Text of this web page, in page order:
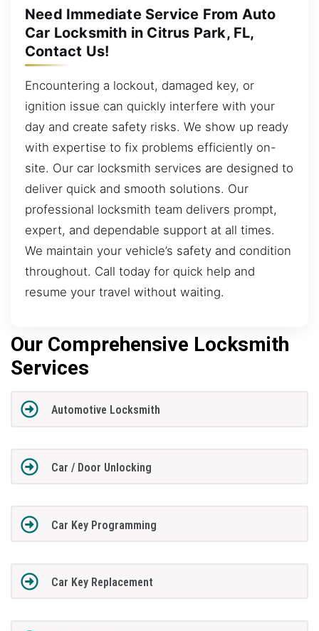
Need Immediate Service From Auto
Car Locksmith in Citrus Park, FL,
Contact Us!
Encountering a lockout, damaged key, or
ignition issue can quickly interfere with your
day and create safety risks. We show up ready
with expertise to fix problems efficiently on-
site. Our car locksmith services are designed to
deliver quick and smooth solutions. Our
professional locksmith team delivers prompt,
expert, and dependable support at all times.
We maintain your vehicle’s safety and condition
throughout. Call today for quick help and
resume your travel without waiting.
Our Comprehensive Locksmith
Services
Automotive Locksmith
Car / Door Unlocking
Car Key Programming
Car Key Replacement